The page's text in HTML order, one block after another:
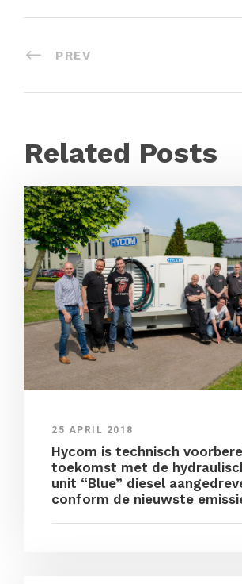
PREV
Related Posts
25 APRIL 2018
Hycom is technisch
toekomst met de
unit “Blue” diesel
conform de nieuwste